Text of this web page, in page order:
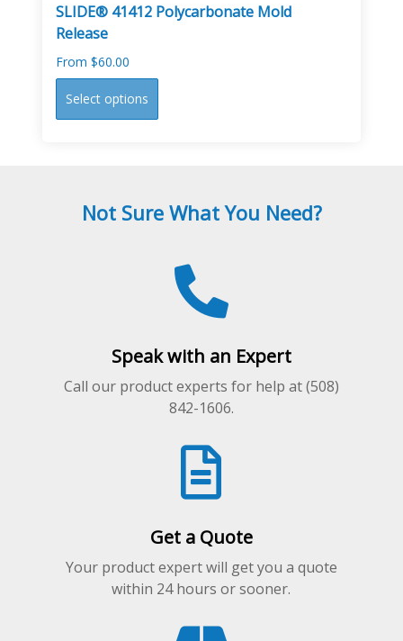
SLIDE® 41412 Polycarbonate Mold
Release
From$60.00
Select options
This
options
Not Sure What You Need?
Speak with an Expert
Call our product experts for help at (508)
842-1606.
Get a Quote
Your product expert will get you a quote
within 24 hours or sooner.